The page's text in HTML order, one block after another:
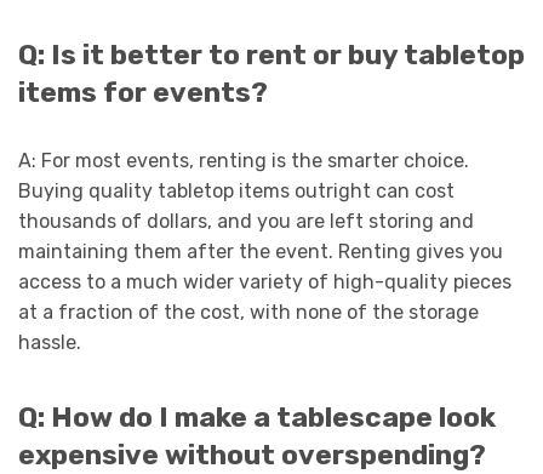
Q: Is it better to rent or buy tabletop
items for events?
A: For most events, renting is the smarter choice.
Buying quality tabletop items outright can cost
thousands of dollars, and you are left storing and
maintaining them after the event. Renting gives you
access to a much wider variety of high-quality pieces
at a fraction of the cost, with none of the storage
hassle.
Q: How do I make a tablescape look
expensive without overspending?